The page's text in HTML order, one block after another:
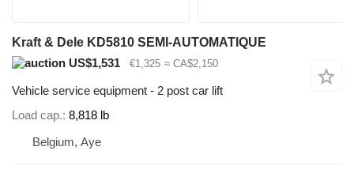
Kraft & Dele KD5810 SEMI-AUTOMATIQUE
US$1,531
€1,325 ≈ CA$2,150
Vehicle service equipment - 2 post car lift
Load cap. 8,818 lb
Belgium, Aye